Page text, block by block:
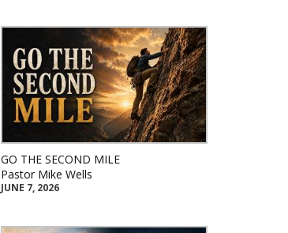
GO THE SECOND MILE
Pastor Mike Wells
JUNE 7, 2026